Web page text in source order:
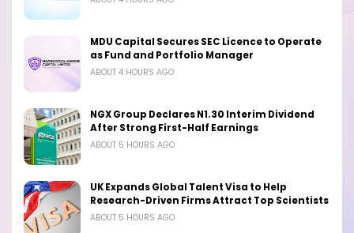
MDU Capital Secures SEC Licence to Operate
as Fund and Portfolio Manager
ABOUT 4 HOURS AGO
NGX Group Declares N1.30 Interim Dividend
After Strong First-Half Earnings
ABOUT 5 HOURS AGO
UK Expands Global Talent Visa to Help
Research-Driven Firms Attract Top Scientists
ABOUT 5 HOURS AGO